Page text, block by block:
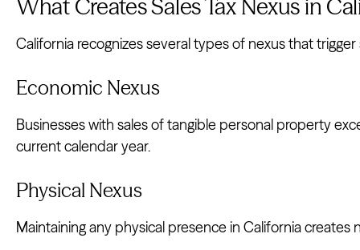
What Creates Sales Tax Nexus in
California recognizes several types of nexus that
Economic Nexus
Businesses with sales of tangible personal property
current calendar year.
Physical Nexus
Maintaining any physical presence in California creates